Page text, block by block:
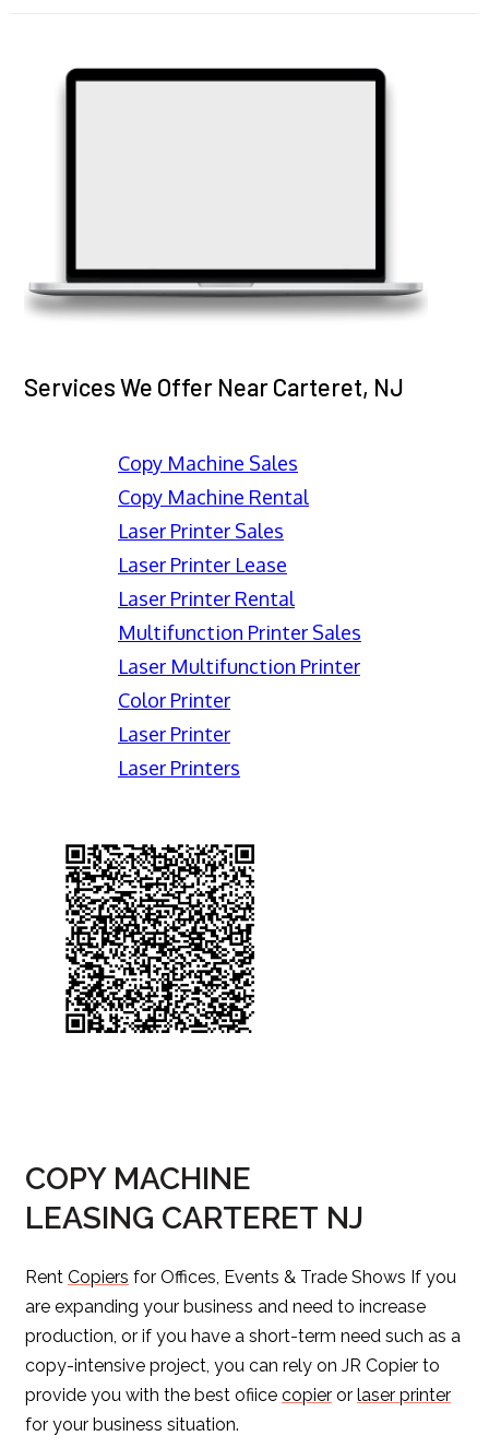
Services We Offer Near Carteret, NJ
Copy Machine Sales
Copy Machine Rental
Laser Printer Sales
Laser Printer Lease
Laser Printer Rental
Multifunction Printer Sales
Laser Multifunction Printer
Color Printer
Laser Printer
Laser Printers
COPY MACHINE
LEASING CARTERET NJ
Rent Copiers for Offices, Events & Trade Shows If you
are expanding your business and need to increase
production, or if you have a short-term need such as a
copy-intensive project, you can rely on JR Copier to
provide you with the best ofiice copier or laser printer
for your business situation.